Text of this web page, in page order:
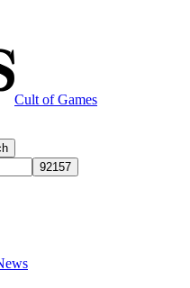
Cult of Games